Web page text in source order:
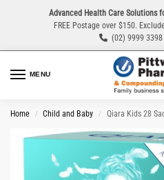
Advanced Health Care Solutions
FREE Postage over $150.
(02) 9999 3398
MENU
Home / Child and Baby / Qiara Kids 28